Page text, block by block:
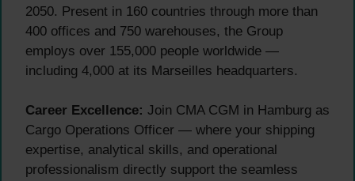
2050. Present in 160 countries through more than
400 offices and 750 warehouses, the Group
employs over 155,000 people worldwide —
including 4,000 at its Marseilles headquarters.
Career Excellence: Join CMA CGM in Hamburg as
Cargo Operations Officer — where your shipping
expertise, analytical skills, and operational
professionalism directly support the seamless